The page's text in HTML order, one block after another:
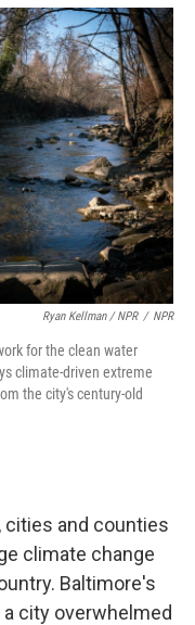
Ryan Kellman / NPR / NPR
for the clean water
climate-driven extreme
the city's century-old
and counties
climate change
Baltimore's
city overwhelmed